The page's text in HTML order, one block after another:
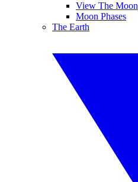
View The Moon
Moon Phases
The Earth